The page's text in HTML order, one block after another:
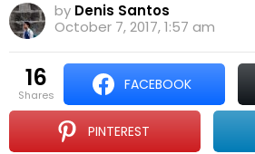
by Denis Santos
October 7, 2017, 1:57 am
16
shares
FACEBOOK
PINTEREST